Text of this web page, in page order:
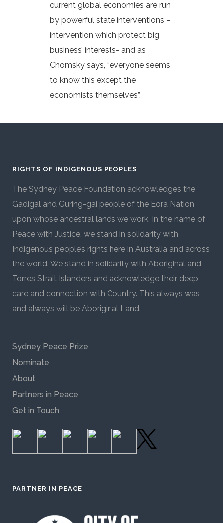
current global economies are run
by powerful state interventions –
intervention which protect big
business’ interests- and as
Chomsky says, “everyone seems
to know this except the
economists themselves”.
RIGHTS OF INDIGENOUS PEOPLES
The Sydney Peace Foundation acknowledges the
Gadigal and Guring-gai people of the Eora Nation
upon whose ancestral lands we work. In the name of
Peace with Justice, we stand in solidarity with
Indigenous people’s rights here in Australia and across
the world. We stand in solidarity with Aboriginal and
Torres Strait Islanders and acknowledge their deep
care and connection with Country. This always was
and always will be Aboriginal Land.
Sydney Peace Prize
Nominate
About
Partners in Peace
Get in Touch
PARTNER IN PEACE